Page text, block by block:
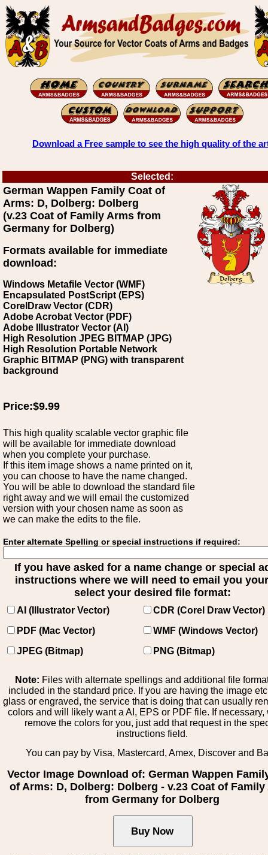
Download a Free sample to see the high quality of the
Selected:
German Wappen Family Coat of
Arms: D, Dolberg: Dolberg
(v.23 Coat of Family Arms from
Germany for Dolberg)
Formats available for immediate
download:
Windows Metafile Vector (WMF)
Encapsulated PostScript (EPS)
CorelDraw Vector (CDR)
Adobe Acrobat Vector (PDF)
Adobe Illustrator Vector (AI)
High Resolution JPEG BITMAP (JPG)
High Resolution Portable Network
Graphic BITMAP (PNG) with transparent
background
Price:$9.99
This high quality scalable vector graphic file
will be available for immediate download
when you complete your purchase.
If this item image shows a name printed on it,
you can choose to have the name changed.
You will be able to download the standard file
right away and we will email the customized
version with your chosen name as soon as
we can make the edits to the file.
Enter alternate Spelling or special instructions if required:
If you have asked for a name change or special
instructions where we will need to email you
select your desired file format:
AI (Illustrator Vector)
CDR (Corel Draw Vector)
PDF (Mac Vector)
WMF (Windows Vector)
JPEG (Bitmap)
PNG (Bitmap)
Note: Files with alternate spellings and additional file
included in the standard price. If you are having the image
glass or engraved, the service that is doing that can usually
colors and will likely want a AI, EPS or PDF file. If necessary,
remove the colors for you, just add that request in the
instructions field.
You can pay by Visa, Mastercard, Amex, Discover and
Vector Image Download of: German Wappen
of Arms: D, Dolberg: Dolberg - v.23 Coat of Family
from Germany for Dolberg